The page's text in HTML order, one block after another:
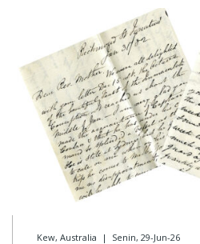
Kew, Australia | Senin, 29-Jun-26